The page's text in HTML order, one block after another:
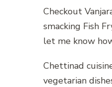
Checkout
smacking Fish
let me know
Chettinad
vegetarian